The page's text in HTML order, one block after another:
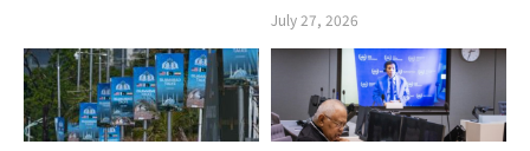
July 27, 2026